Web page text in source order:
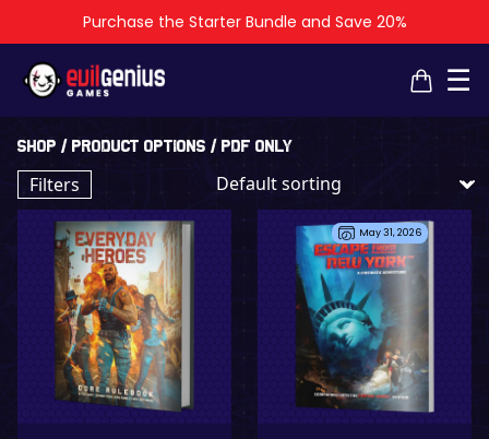
Purchase the Starter Bundle and Save 20%
☰
Shop / Product Options / PDF Only
Filters
May 31, 2026
- Digital Only
- Physical + Digital
×
×